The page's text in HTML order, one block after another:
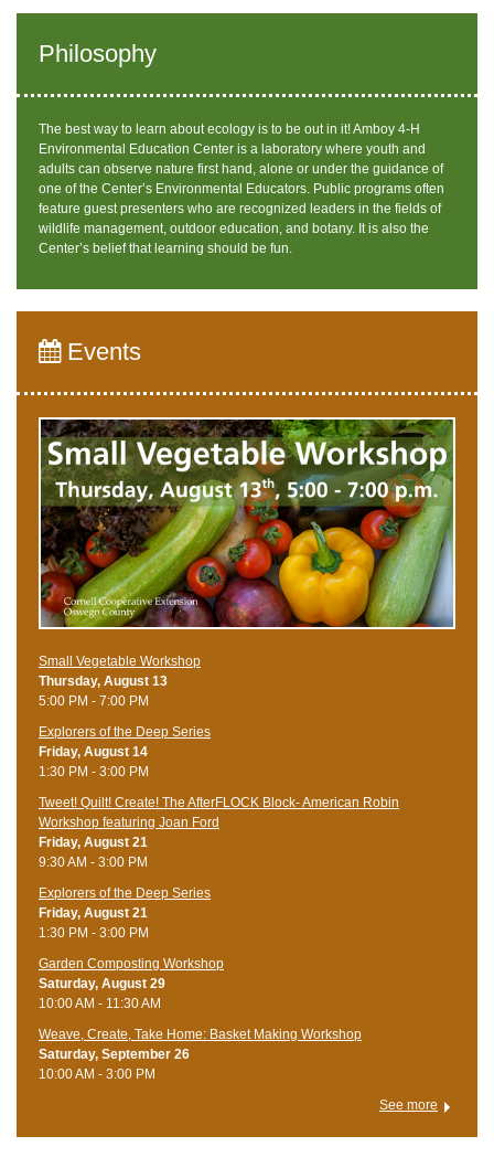
Philosophy
The best way to learn about ecology is to be out in it! Amboy 4-H
Environmental Education Center is a laboratory where youth and
adults can observe nature first hand, alone or under the guidance of
one of the Center’s Environmental Educators. Public programs often
feature guest presenters who are recognized leaders in the fields of
wildlife management, outdoor education, and botany. It is also the
Center’s belief that learning should be fun.
Events
Small Vegetable Workshop
Thursday, August 13
5:00 PM - 7:00 PM
Explorers of the Deep Series
Friday, August 14
1:30 PM - 3:00 PM
Tweet! Quilt! Create! The AfterFLOCK Block- American Robin
Workshop featuring Joan Ford
Friday, August 21
9:30 AM - 3:00 PM
Explorers of the Deep Series
Friday, August 21
1:30 PM - 3:00 PM
Garden Composting Workshop
Saturday, August 29
10:00 AM - 11:30 AM
Weave, Create, Take Home: Basket Making Workshop
Saturday, September 26
10:00 AM - 3:00 PM
See more